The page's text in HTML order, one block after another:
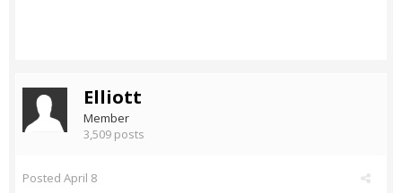
Elliott
Member
3,509 posts
Posted April 8